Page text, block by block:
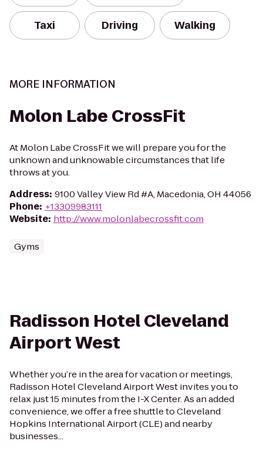
Taxi Driving Walking
MORE INFORMATION
Molon Labe CrossFit
At Molon Labe CrossFit we will prepare you for the
unknown and unknowable circumstances that life
throws at you.
Address: 9100 Valley View Rd #A, Macedonia, OH 44056
Phone: +13309983111
Website: http://www.molonlabecrossfit.com
Gyms
Radisson Hotel Cleveland
Airport West
Whether you’re in the area for vacation or meetings,
Radisson Hotel Cleveland Airport West invites you to
relax just 15 minutes from the I-X Center. As an added
convenience, we offer a free shuttle to Cleveland
Hopkins International Airport (CLE) and nearby
businesses...